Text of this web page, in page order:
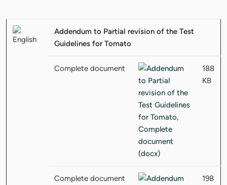
Addendum to Partial revision of the Test
Guidelines for Tomato
Complete document
188
KB
Complete document
198